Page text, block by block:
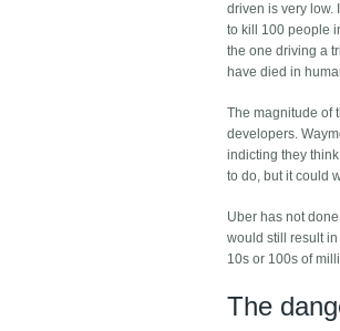
driven is very low.
to kill 100 people
the one driving a
have died in
The magnitude of
developers.
indicting they
to do, but it could
Uber has not
would still result
10s or 100s of
The